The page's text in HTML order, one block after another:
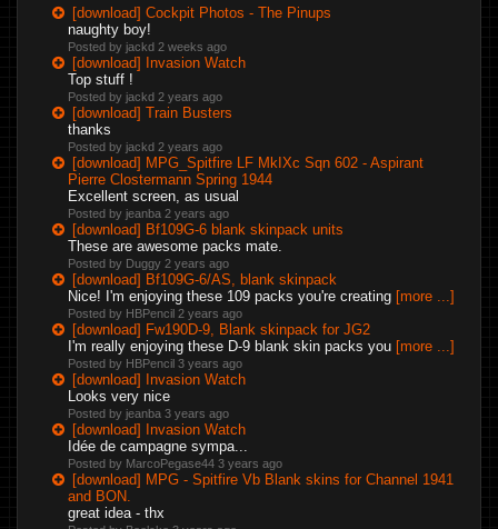
[download] Cockpit Photos - The Pinups
naughty boy!
Posted by jackd 2 weeks ago
[download] Invasion Watch
Top stuff !
Posted by jackd 2 years ago
[download] Train Busters
thanks
Posted by jackd 2 years ago
[download] MPG_Spitfire LF MkIXc Sqn 602 - Aspirant
Pierre Clostermann Spring 1944
Excellent screen, as usual
Posted by jeanba 2 years ago
[download] Bf109G-6 blank skinpack units
These are awesome packs mate.
Posted by Duggy 2 years ago
[download] Bf109G-6/AS, blank skinpack
Nice! I'm enjoying these 109 packs you're creating [more ...]
Posted by HBPencil 2 years ago
[download] Fw190D-9, Blank skinpack for JG2
I'm really enjoying these D-9 blank skin packs you [more ...]
Posted by HBPencil 3 years ago
[download] Invasion Watch
Looks very nice
Posted by jeanba 3 years ago
[download] Invasion Watch
Idée de campagne sympa...
Posted by MarcoPegase44 3 years ago
[download] MPG - Spitfire Vb Blank skins for Channel 1941
and BON.
great idea - thx